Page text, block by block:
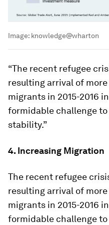
Image: knowledge@wharton
“The recent refugee
resulting arrival of
migrants in 2015-2016
formidable challenge
stability.”
4. Increasing Migration
The recent refugee
resulting arrival of
migrants in 2015-2016
formidable challenge